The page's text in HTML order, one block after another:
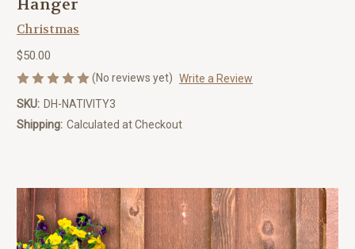
Hanger
Christmas
$50.00
(No reviews yet) Write a Review
SKU: DH-NATIVITY3
Shipping: Calculated at Checkout